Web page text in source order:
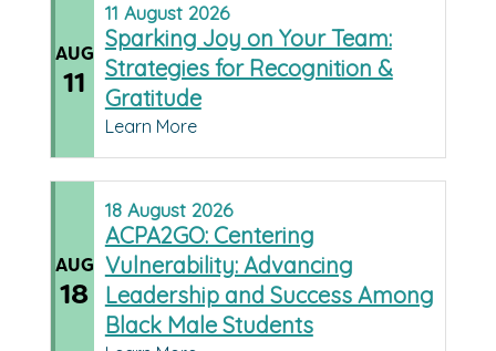
AUG
11
11 August 2026
Sparking Joy on Your Team:
Strategies for Recognition &
Gratitude
Learn More
AUG
18
18 August 2026
ACPA2GO: Centering
Vulnerability: Advancing
Leadership and Success Among
Black Male Students